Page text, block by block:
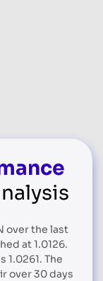
over the last
at 1.0126.
1.0261. The
over 30 days